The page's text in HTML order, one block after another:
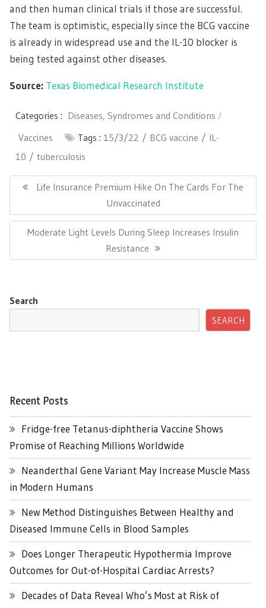
and then human clinical trials if those are successful.
The team is optimistic, especially since the BCG vaccine
is already in widespread use and the IL-10 blocker is
being tested against other diseases.
Source: Texas Biomedical Research Institute
Categories : Diseases, Syndromes and Conditions
Vaccines
Tags : 15/3/22 BCG vaccine
IL-
10
tuberculosis
Post
navigation
Previous
Life Insurance Premium Hike On The Cards For The
Unvaccinated
Next
Moderate Light Levels During Sleep Increases Insulin
Resistance
Search
SEARCH
Recent Posts
Fridge-free Tetanus-diphtheria Vaccine Shows
Promise of Reaching Millions Worldwide
Neanderthal Gene Variant May Increase Muscle Mass
in Modern Humans
New Method Distinguishes Between Healthy and
Diseased Immune Cells in Blood Samples
Does Longer Therapeutic Hypothermia Improve
Outcomes for Out-of-Hospital Cardiac Arrests?
Decades of Data Reveal Who’s Most at Risk of